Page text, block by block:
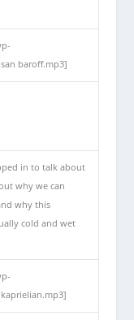
baroff.mp3]
in to talk about
why we can
why this
cold and wet